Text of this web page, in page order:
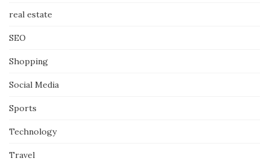
real estate
SEO
Shopping
Social Media
Sports
Technology
Travel